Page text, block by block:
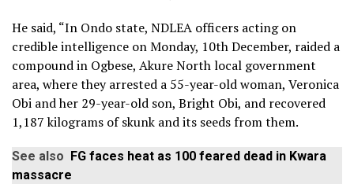
He said, “In Ondo state, NDLEA officers acting on
credible intelligence on Monday, 10th December, raided a
compound in Ogbese, Akure North local government
area, where they arrested a 55-year-old woman, Veronica
Obi and her 29-year-old son, Bright Obi, and recovered
1,187 kilograms of skunk and its seeds from them.
See also FG faces heat as 100 feared dead in Kwara
massacre